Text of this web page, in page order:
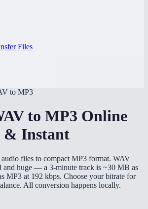
Files
to MP3
to MP3 Online
Instant
files to compact MP3 format. WAV
and huge — a 3-minute track is ~30 MB as
MP3 at 192 kbps. Choose your bitrate for
All conversion happens locally.